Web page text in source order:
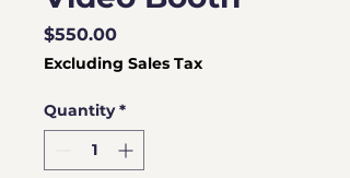
$550.00Price
Excluding Sales Tax
Quantity *